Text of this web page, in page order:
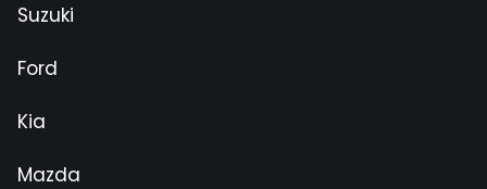
Suzuki
Ford
Kia
Mazda